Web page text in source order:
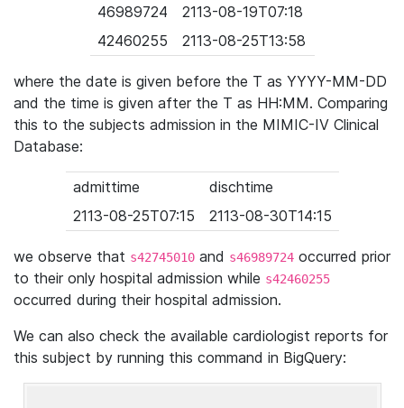
46989724
2113-08-19T07:18
42460255
2113-08-25T13:58
where the date is given before the T as YYYY-MM-DD
and the time is given after the T as HH:MM. Comparing
this to the subjects admission in the MIMIC-IV Clinical
Database:
admittime
dischtime
2113-08-25T07:15
2113-08-30T14:15
we observe that s42745010 and s46989724 occurred prior
to their only hospital admission while s42460255
occurred during their hospital admission.
We can also check the available cardiologist reports for
this subject by running this command in BigQuery: